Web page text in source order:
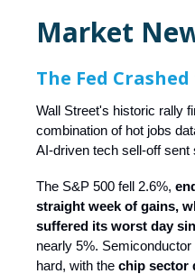
Market
The Fed
Wall Street's historic rally
combination of hot jobs
AI-driven tech sell-off
The S&P 500 fell 2.6%,
straight week of gains,
suffered its worst day
nearly 5%.
hard, with the chip sector